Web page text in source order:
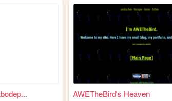
AWETheBird's Heaven